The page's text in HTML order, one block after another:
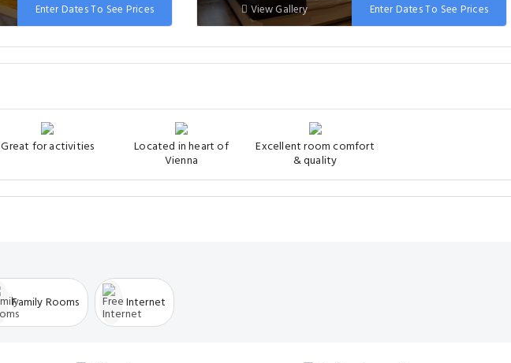
Bed: 1 large double
Enter Dates To See Prices
Bed: 1 large double
View Gallery Enter Dates To See Prices
Great for activities Located in heart of
Vienna
Excellent room comfort
& quality
Family Rooms Internet